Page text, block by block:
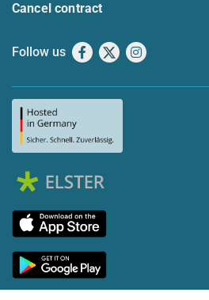
Cancel contract
Follow us Facebook
X Instagram